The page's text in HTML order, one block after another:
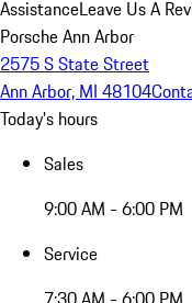
AssistanceLeave Us A
Porsche Ann Arbor
2575 S State Street
Ann Arbor, MI 48104
Today's hours
Sales
9:00 AM - 6:00 PM
Service